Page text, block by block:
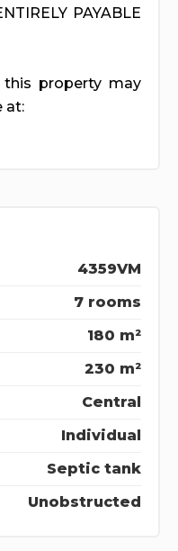
PAYABLE
property may
at:
4359VM
7 rooms
180 m²
230 m²
Central
Individual
Septic tank
Unobstructed